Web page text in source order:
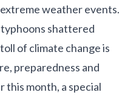
weather events.
typhoons shattered
of climate change is
preparedness and
this month, a special